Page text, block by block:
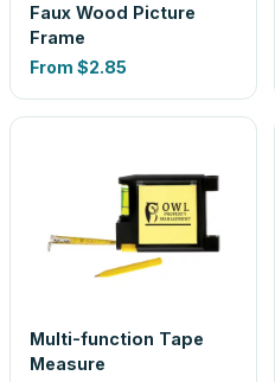
Faux Wood Picture
Frame
From $2.85
Multi-function Tape
Measure